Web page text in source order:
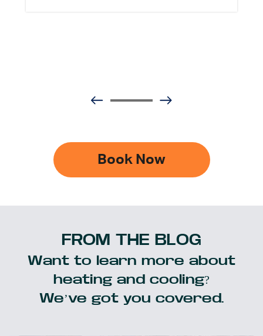
Book Now
FROM THE BLOG
Want to learn more about
heating and cooling?
We’ve got you covered.